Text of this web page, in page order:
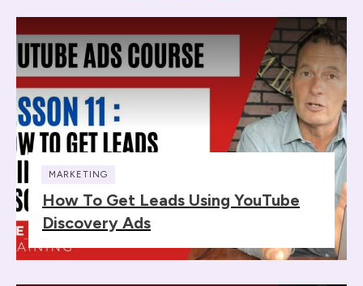
MARKETING
How To Get Leads Using YouTube
Discovery Ads